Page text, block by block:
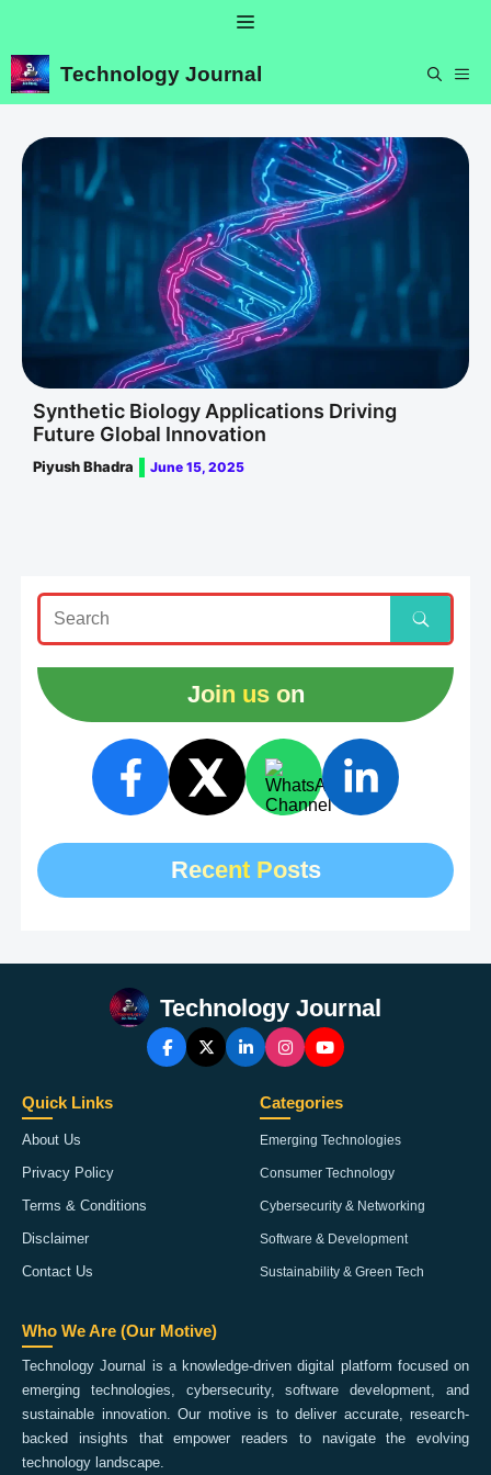
content
Menu
Technology Journal
Synthetic Biology Applications Driving
Future Global Innovation
Piyush Bhadra June 15, 2025
Join us on
Recent Posts
Technology Journal
Quick Links
About Us
Privacy Policy
Terms & Conditions
Disclaimer
Contact Us
Categories
Emerging Technologies
Consumer Technology
Cybersecurity & Networking
Software & Development
Sustainability & Green Tech
Who We Are (Our Motive)
Technology Journal is a knowledge-driven digital platform focused on
emerging technologies, cybersecurity, software development, and
sustainable innovation. Our motive is to deliver accurate, research-
backed insights that empower readers to navigate the evolving
technology landscape.